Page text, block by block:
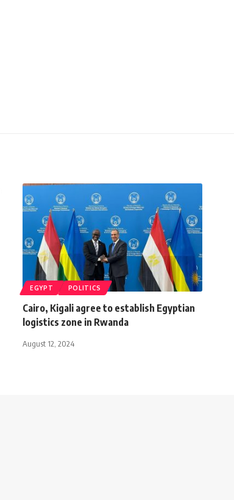
EGYPT POLITICS
Cairo, Kigali agree to establish Egyptian
logistics zone in Rwanda
August 12, 2024